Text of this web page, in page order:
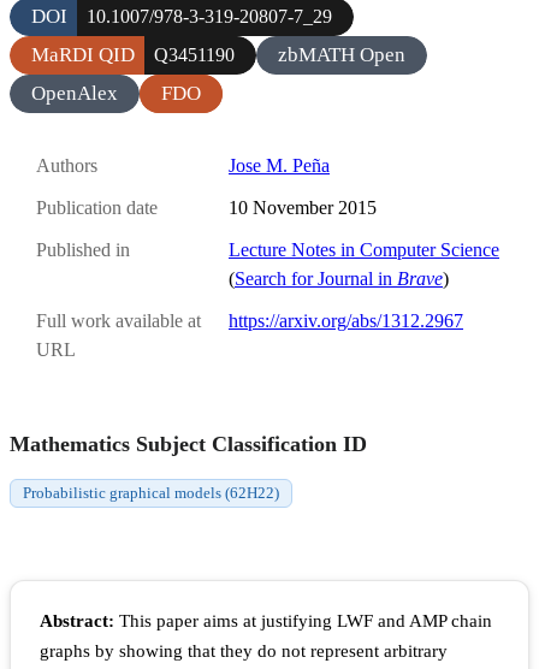
DOI 10.1007/978-3-319-20807-7_29
MaRDI QID Q3451190
zbMATH Open
OpenAlex
FDO
Authors Jose M. Peña
Publication date 10 November 2015
Published in
Lecture Notes in Computer Science
(Search for Journal in Brave)
Full work available at
URL
https://arxiv.org/abs/1312.2967
Mathematics Subject Classification ID
Probabilistic graphical models (62H22)
Abstract: This paper aims at justifying LWF and AMP chain
graphs by showing that they do not represent arbitrary